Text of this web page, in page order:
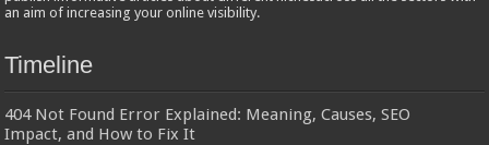
an aim of increasing your online visibility.
Timeline
404 Not Found Error Explained: Meaning, Causes, SEO
Impact, and How to Fix It